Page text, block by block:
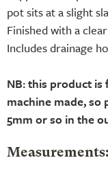
pot sits at a slight
Finished with a
Includes drainage
NB: this product
machine made, so
5mm or so in the
Measurements: